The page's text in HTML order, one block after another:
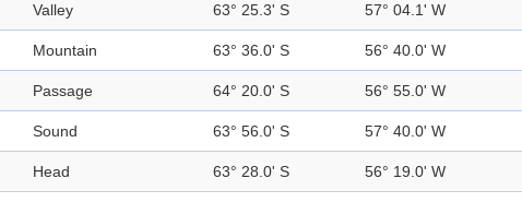
Valley 63° 25.3' S 57° 04.1' W
Mountain 63° 36.0' S 56° 40.0' W
Passage 64° 20.0' S 56° 55.0' W
Sound 63° 56.0' S 57° 40.0' W
Head 63° 28.0' S 56° 19.0' W